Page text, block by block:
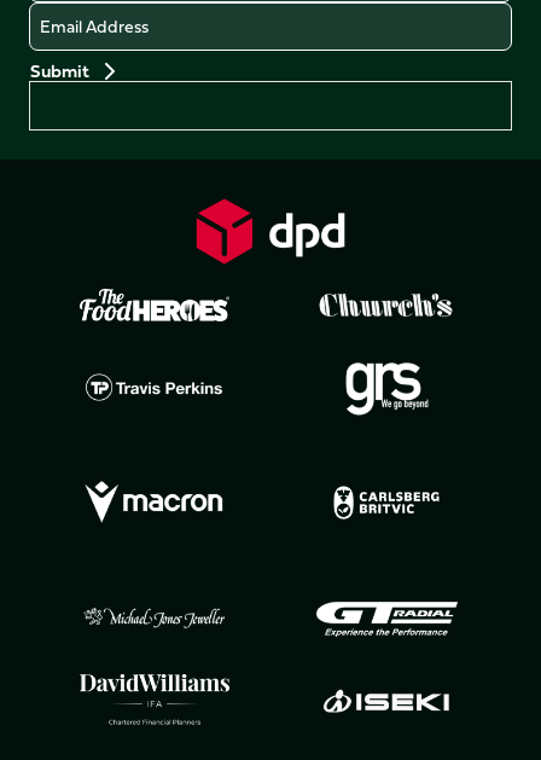
Email